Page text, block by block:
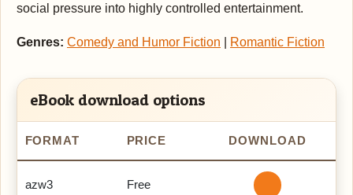
social pressure into highly controlled entertainment.
Genres: Comedy and Humor Fiction Romantic Fiction
eBook download options
FORMAT PRICE DOWNLOAD
azw3 Free